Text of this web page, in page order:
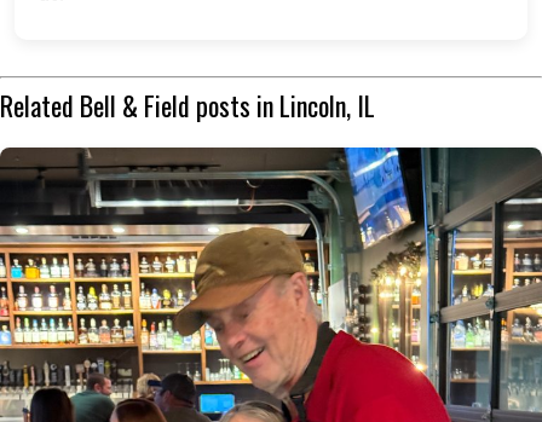
Related Bell & Field posts in Lincoln, IL